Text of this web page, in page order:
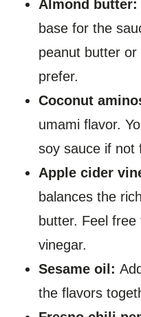
Almond butter:
base for the
peanut butter
prefer.
Coconut
umami flavor.
soy sauce if not
Apple cider
balances the
butter. Feel
vinegar.
Sesame oil:
the flavors